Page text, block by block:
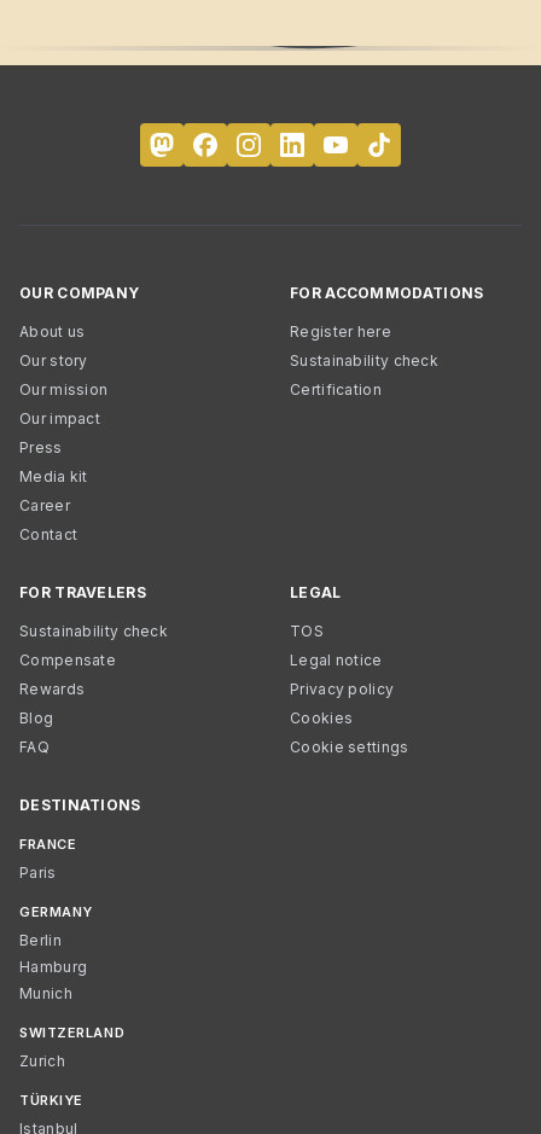
OUR COMPANY
About us
Our story
Our mission
Our impact
Press
Media kit
Career
Contact
FOR ACCOMMODATIONS
Register here
Sustainability check
Certification
FOR TRAVELERS
Sustainability check
Compensate
Rewards
Blog
FAQ
LEGAL
TOS
Legal notice
Privacy policy
Cookies
Cookie settings
DESTINATIONS
FRANCE
Paris
GERMANY
Berlin
Hamburg
Munich
SWITZERLAND
Zurich
TÜRKIYE
Istanbul